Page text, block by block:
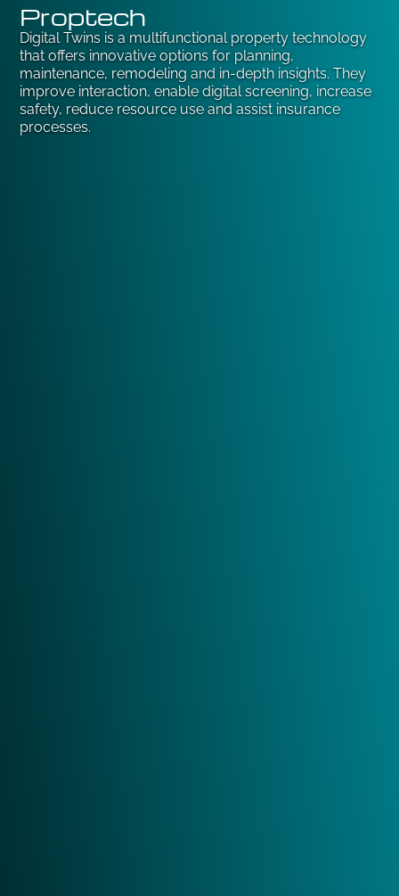
Proptech
Digital Twins is a multifunctional property technology
that offers innovative options for planning,
maintenance, remodeling and in-depth insights. They
improve interaction, enable digital screening, increase
safety, reduce resource use and assist insurance
processes.